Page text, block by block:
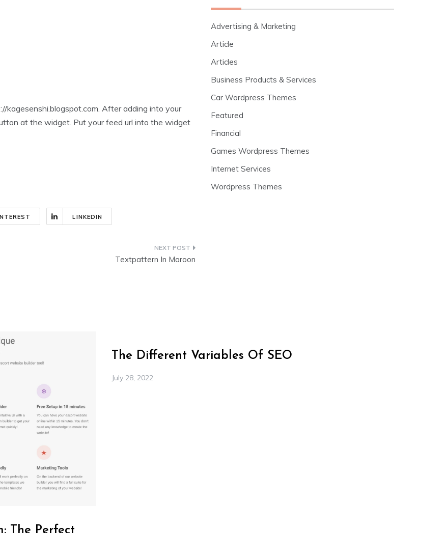
kagesenshi.blogspot.com. After adding into your
at the widget. Put your feed url into the widget
LINKEDIN
Textpattern In Maroon
Advertising & Marketing
Article
Articles
Business Products & Services
Car Wordpress Themes
Featured
Financial
Games Wordpress Themes
Internet Services
Wordpress Themes
The Different Variables Of SEO
July 28, 2022